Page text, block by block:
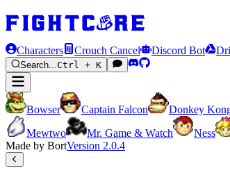
Characters Crouch Cancel Discord Bot
Search...Ctrl + K
Bowser Captain Falcon Donkey
Mewtwo
Mr. Game & Watch Ness
Made by BortVersion 2.0.4